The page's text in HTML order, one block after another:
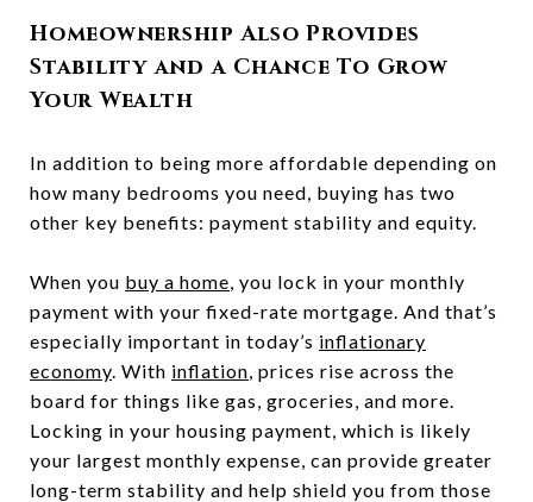
Homeownership Also Provides
Stability and a Chance To Grow
Your Wealth
In addition to being more affordable depending on
how many bedrooms you need, buying has two
other key benefits: payment stability and equity.
When you buy a home, you lock in your monthly
payment with your fixed-rate mortgage. And that’s
especially important in today’s inflationary
economy. With inflation, prices rise across the
board for things like gas, groceries, and more.
Locking in your housing payment, which is likely
your largest monthly expense, can provide greater
long-term stability and help shield you from those